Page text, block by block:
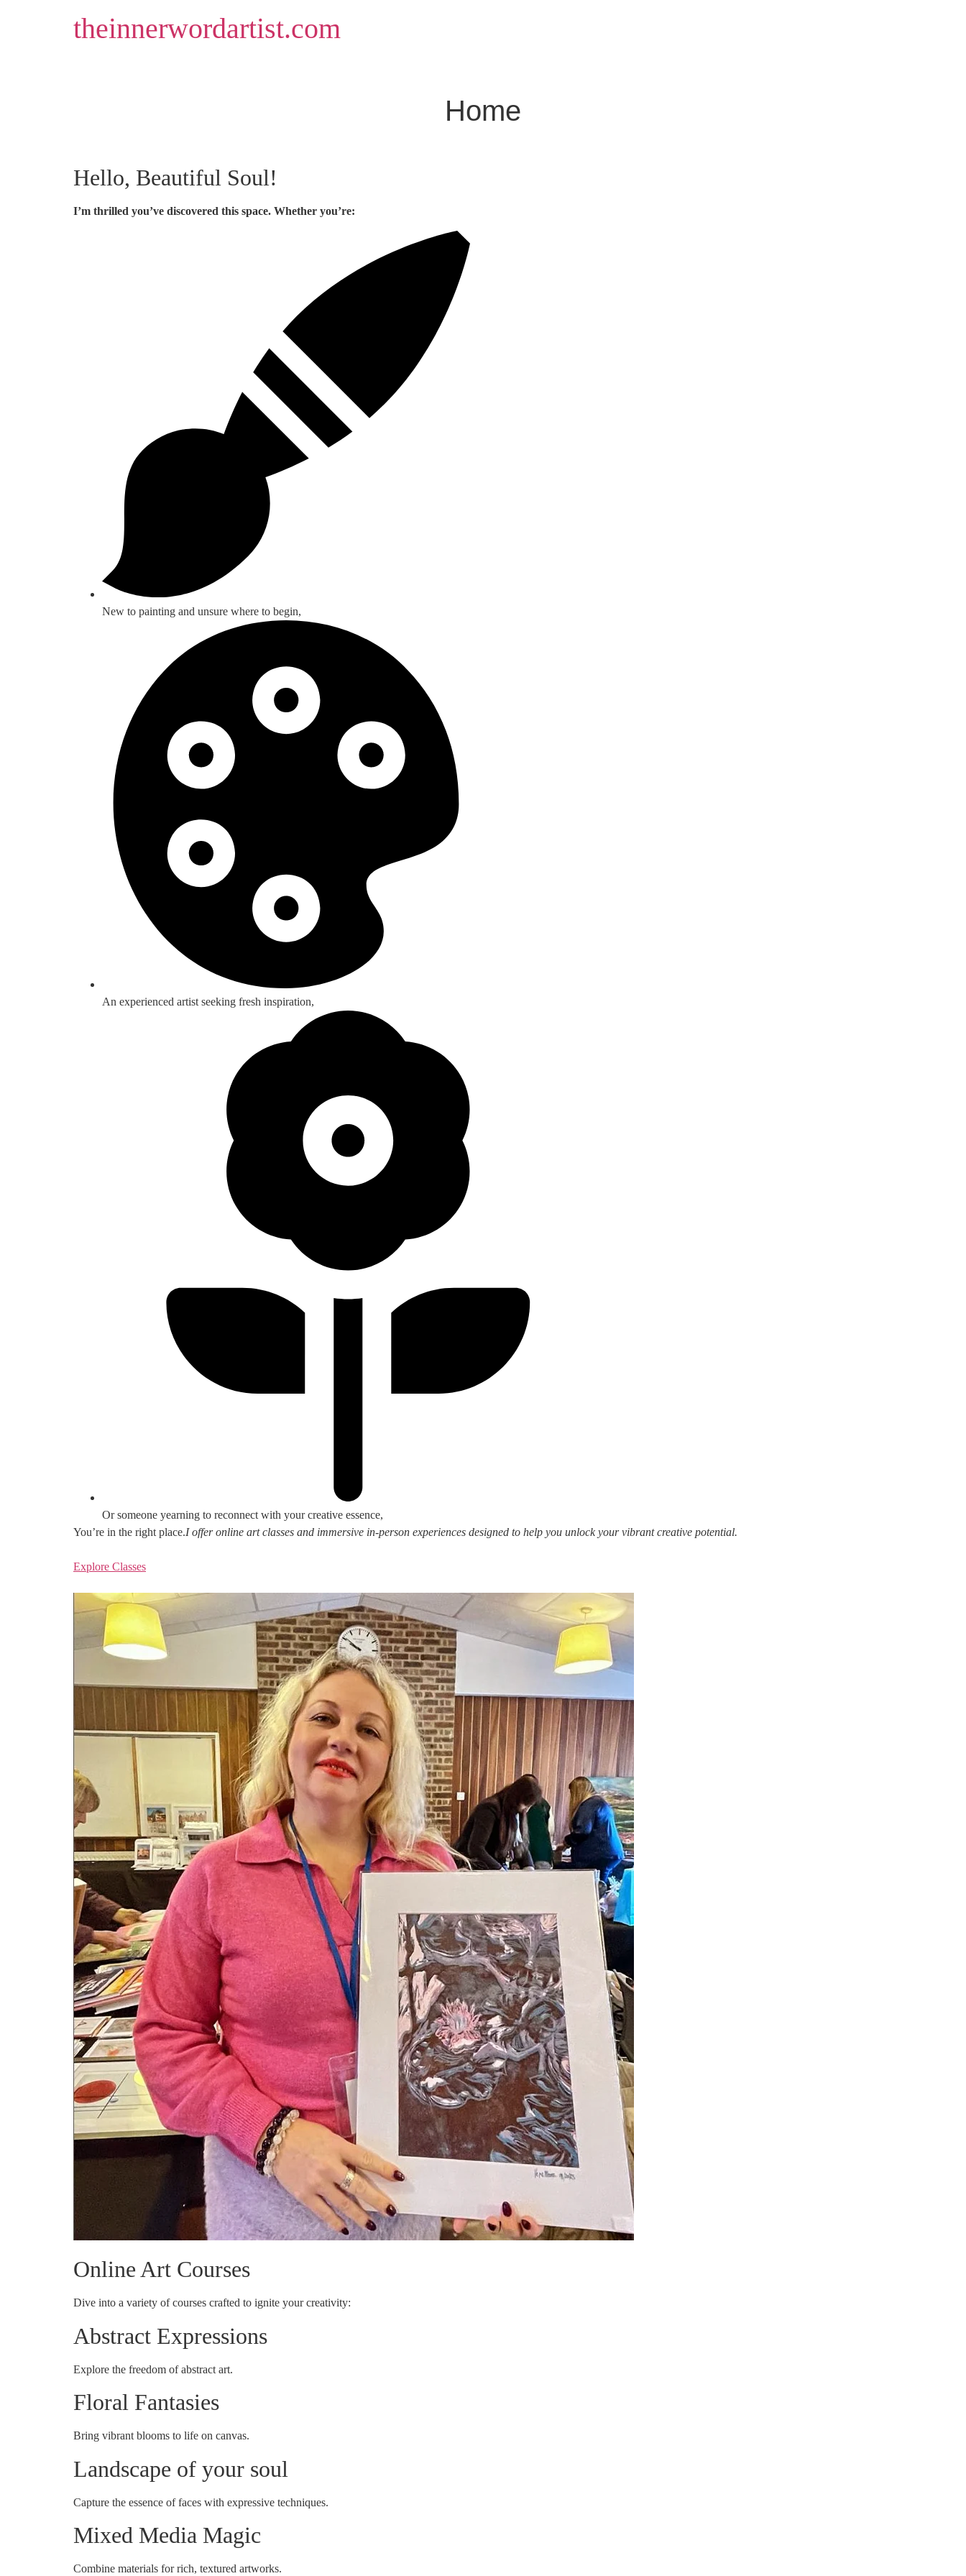
theinnerwordartist.com
Home
Hello, Beautiful Soul!
I’m thrilled you’ve discovered this space. Whether you’re:
New to painting and unsure where to begin,
An experienced artist seeking fresh inspiration,
Or someone yearning to reconnect with your creative essence,
You’re in the right place.I offer online art classes and immersive in-person experiences designed to help you unlock your vibrant creative potential.
Explore Classes
Online Art Courses
Dive into a variety of courses crafted to ignite your creativity:
Abstract Expressions
Explore the freedom of abstract art.
Floral Fantasies
Bring vibrant blooms to life on canvas.
Landscape of your soul
Capture the essence of faces with expressive techniques.
Mixed Media Magic
Combine materials for rich, textured artworks.